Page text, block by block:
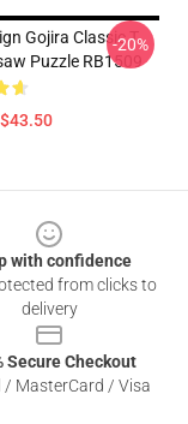
Gojira Classic T
Puzzle RB1509
-20%
with confidence
from clicks to
delivery
Secure Checkout
/ MasterCard / Visa